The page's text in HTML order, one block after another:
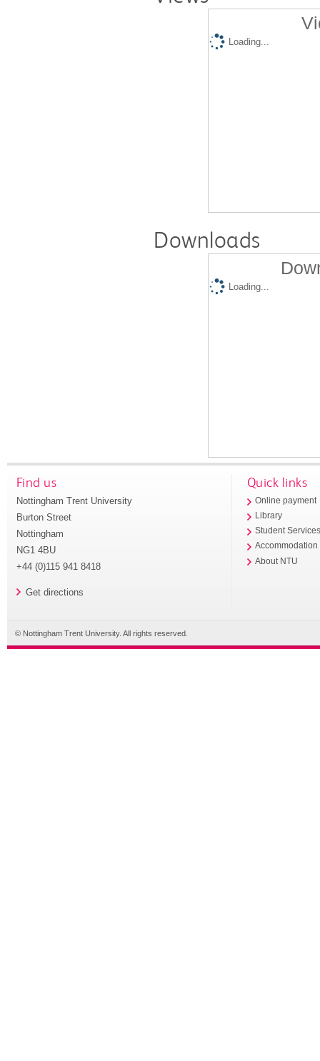
Loading...
Downloads
Loading...
Find us
Nottingham Trent University
Burton Street
Nottingham
NG1 4BU
+44 (0)115 941 8418
Get directions
Quick links
Online payment
Library
Student
Accommodation
About NTU
© Nottingham Trent University. All rights reserved.